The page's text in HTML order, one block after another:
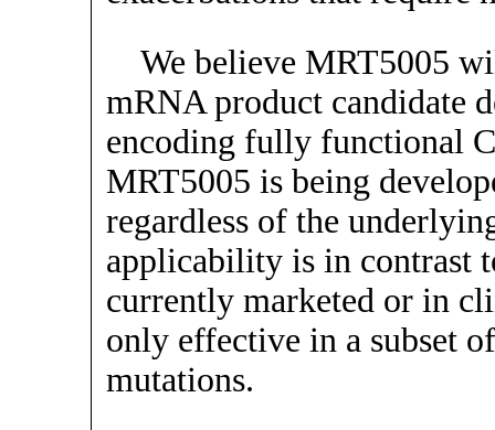
We believe MRT5005
mRNA product candidate
encoding fully functional
MRT5005 is being
regardless of the
applicability is in contrast
currently marketed or in
only effective in a subset
mutations.